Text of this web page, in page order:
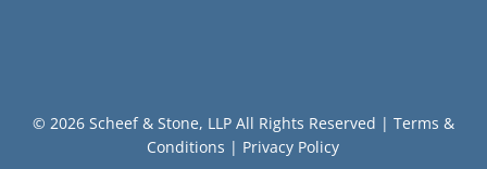
© 2026 Scheef & Stone, LLP All Rights Reserved | Terms &
Conditions | Privacy Policy